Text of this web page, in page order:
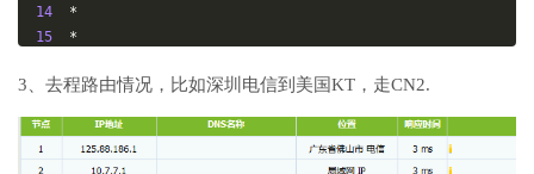
14
*
15
*
hinaMobile
3、去程路由情况，比如深圳电信到美国KT，走CN2.